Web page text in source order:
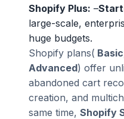
Shopify Plus: –
large-scale,
huge budgets.
Shopify plans(
Advanced) offer
abandoned cart
creation, and
same time, Shopify